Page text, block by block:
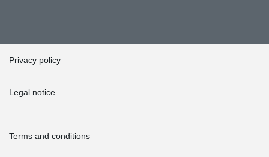
Privacy policy
Legal notice
Terms and conditions